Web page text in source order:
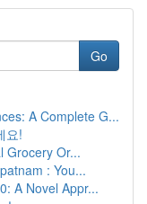
Go
A Complete G...
요!
Grocery Or...
: You...
A Novel Appr...